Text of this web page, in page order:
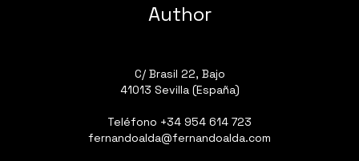
Author
C/ Brasil 22, Bajo
41013 Sevilla (España)
Teléfono +34 954 614 723
fernandoalda@fernandoalda.com